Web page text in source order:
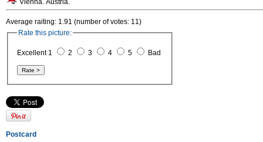
Average raiting: 1.91 (number of votes: 11)
Rate this picture:
Excellent 1 2 3 4 5 Bad
Postcard